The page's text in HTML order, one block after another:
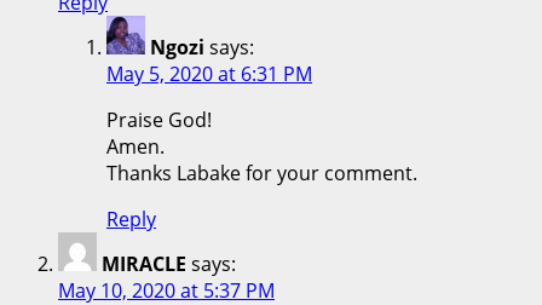
Ngozi says:
May 5, 2020 at 6:31 PM
Praise God!
Amen.
Thanks Labake for your comment.
Reply
MIRACLE says:
May 10, 2020 at 5:37 PM